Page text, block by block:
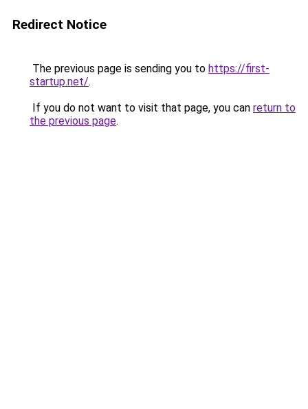
Redirect Notice
The previous page is sending you to https://first-
startup.net/.
If you do not want to visit that page, you can return to
the previous page.